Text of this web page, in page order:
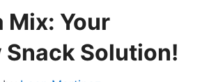
Mix: Your
Snack Solution!